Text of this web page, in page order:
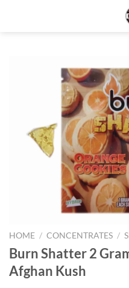
HOME / CONCENTRATES /
Burn Shatter 2
Afghan Kush